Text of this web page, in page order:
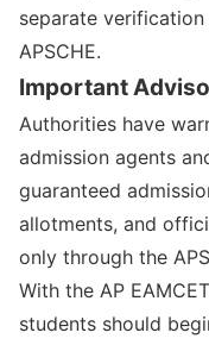
separate
APSCHE.
Important
Authorities have
admission agents
guaranteed
allotments, and
only through the
With the AP
students should